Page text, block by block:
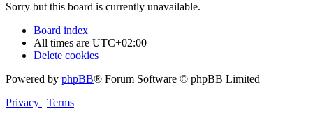
Sorry but this board is currently unavailable.
Board index
All times are UTC+02:00
Delete cookies
Powered by phpBB® Forum Software © phpBB Limited
Privacy | Terms